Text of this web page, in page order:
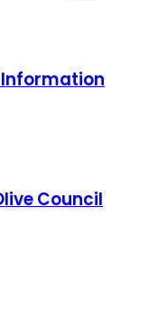
Information
Council